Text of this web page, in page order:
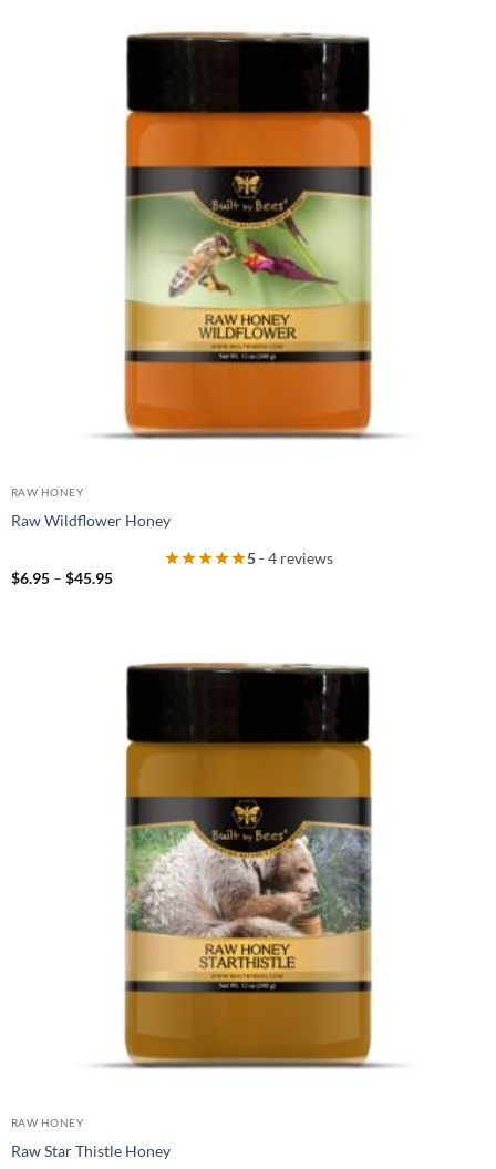
RAW HONEY
Raw Wildflower Honey
5- 4 reviews
$6.95 – $45.95Price
RAW HONEY
Raw Star Thistle Honey